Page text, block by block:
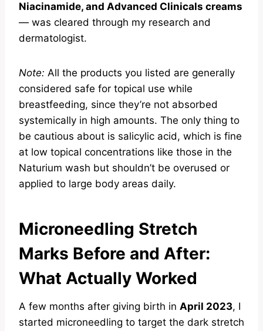
Niacinamide, and Advanced Clinicals creams
— was cleared through my research and
dermatologist.
Note: All the products you listed are generally
considered safe for topical use while
breastfeeding, since they’re not absorbed
systemically in high amounts. The only thing to
be cautious about is salicylic acid, which is fine
at low topical concentrations like those in the
Naturium wash but shouldn’t be overused or
applied to large body areas daily.
Microneedling Stretch
Marks Before and After:
What Actually Worked
A few months after giving birth in April 2023, I
started microneedling to target the dark stretch